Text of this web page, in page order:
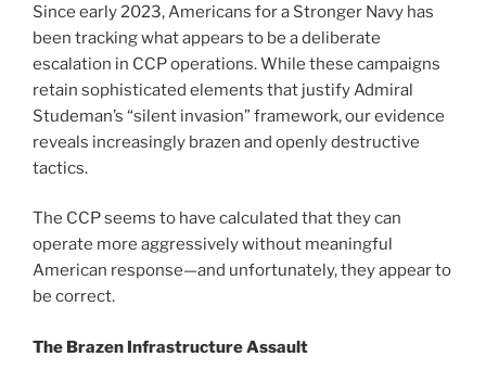
Since early 2023, Americans for a Stronger Navy has
been tracking what appears to be a deliberate
escalation in CCP operations. While these campaigns
retain sophisticated elements that justify Admiral
Studeman’s “silent invasion” framework, our evidence
reveals increasingly brazen and openly destructive
tactics.
The CCP seems to have calculated that they can
operate more aggressively without meaningful
American response—and unfortunately, they appear to
be correct.
The Brazen Infrastructure Assault